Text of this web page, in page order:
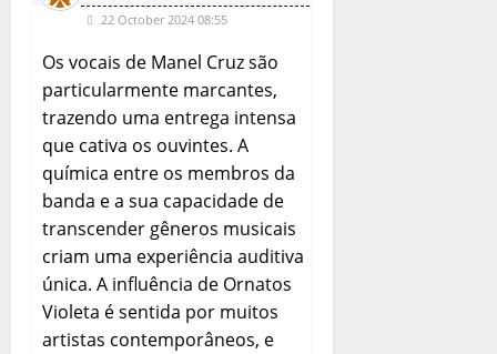
22 October 2024 08:55
Os vocais de Manel Cruz são
particularmente marcantes,
trazendo uma entrega intensa
que cativa os ouvintes. A
química entre os membros da
banda e a sua capacidade de
transcender gêneros musicais
criam uma experiência auditiva
única. A influência de Ornatos
Violeta é sentida por muitos
artistas contemporâneos, e